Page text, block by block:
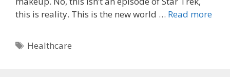
this is reality. This is the new world … Read more
Tags
Healthcare